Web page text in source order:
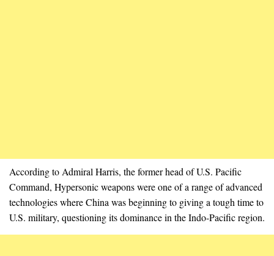
According to Admiral Harris, the former head of U.S. Pacific
Command, Hypersonic weapons were one of a range of advanced
technologies where China was beginning to giving a tough time to
U.S. military, questioning its dominance in the Indo-Pacific region.